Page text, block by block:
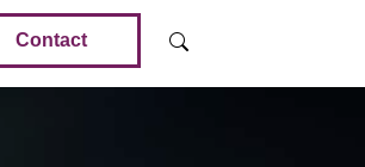
Contact